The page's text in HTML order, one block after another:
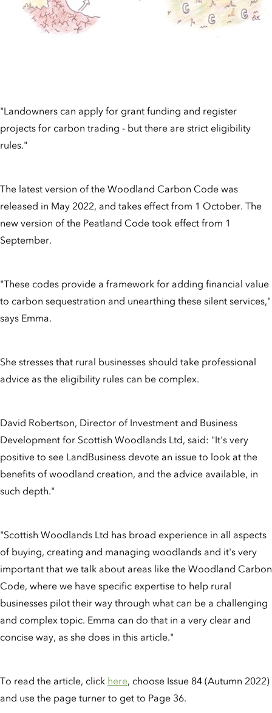
"Landowners can apply for grant funding and register
projects for carbon trading - but there are strict eligibility
rules."
The latest version of the Woodland Carbon Code was
released in May 2022, and takes effect from 1 October. The
new version of the Peatland Code took effect from 1
September.
"These codes provide a framework for adding financial value
to carbon sequestration and unearthing these silent services,"
says Emma.
She stresses that rural businesses should take professional
advice as the eligibility rules can be complex.
David Robertson, Director of Investment and Business
Development for Scottish Woodlands Ltd, said: "It's very
positive to see LandBusiness devote an issue to look at the
benefits of woodland creation, and the advice available, in
such depth."
"Scottish Woodlands Ltd has broad experience in all aspects
of buying, creating and managing woodlands and it's very
important that we talk about areas like the Woodland Carbon
Code, where we have specific expertise to help rural
businesses pilot their way through what can be a challenging
and complex topic. Emma can do that in a very clear and
concise way, as she does in this article."
To read the article, click here, choose Issue 84 (Autumn 2022)
and use the page turner to get to Page 36.